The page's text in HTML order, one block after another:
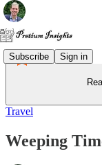
Subscribe Sign in
Travel
Weeping